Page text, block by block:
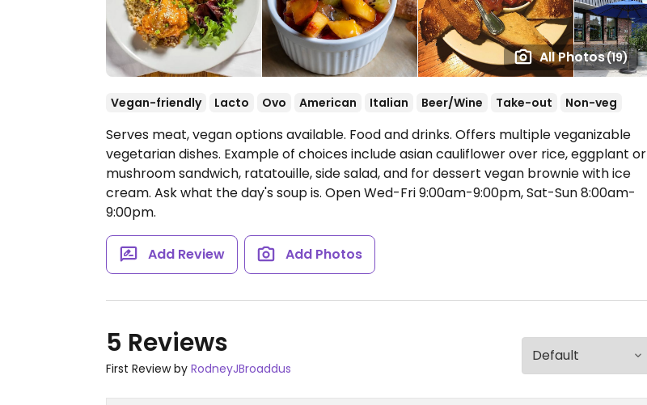
All Photos(19)
Vegan-friendly Lacto Ovo American Italian Beer/Wine Take-out Non-veg
Serves meat, vegan options available. Food and drinks. Offers multiple veganizable
vegetarian dishes. Example of choices include asian cauliflower over rice, eggplant or
mushroom sandwich, ratatouille, side salad, and for dessert vegan brownie with ice
cream. Ask what the day's soup is. Open Wed-Fri 9:00am-9:00pm, Sat-Sun 8:00am-
9:00pm.
Add Review Add Photos
5 Reviews
First Review by RodneyJBroaddus